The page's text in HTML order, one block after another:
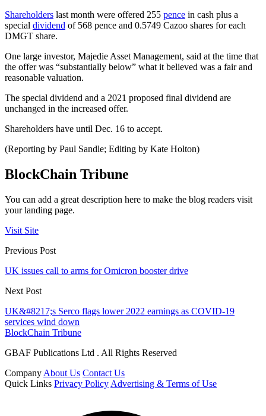
Shareholders last month were offered 255 pence in cash plus a
special dividend of 568 pence and 0.5749 Cazoo shares for each
DMGT share.
One large investor, Majedie Asset Management, said at the time that
the offer was “substantially below” what it believed was a fair and
reasonable valuation.
The special dividend and a 2021 proposed final dividend are
unchanged in the increased offer.
Shareholders have until Dec. 16 to accept.
(Reporting by Paul Sandle; Editing by Kate Holton)
BlockChain Tribune
You can add a great description here to make the blog readers visit
your landing page.
Visit Site
Previous Post
UK issues call to arms for Omicron booster drive
Next Post
UK&#8217;s Serco flags lower 2022 earnings as COVID-19
services wind down
BlockChain Tribune
GBAF Publications Ltd . All Rights Reserved
Company About Us Contact Us
Quick Links Privacy Policy Advertising & Terms of Use